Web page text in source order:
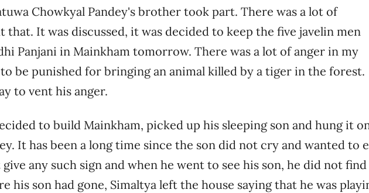
Chowkyal Pandey's brother took part. There was a lot of
that. It was discussed, it was decided to keep the five javelin men
Panjani in Mainkham tomorrow. There was a lot of anger in my
be punished for bringing an animal killed by a tiger in the forest.
to vent his anger.
to build Mainkham, picked up his sleeping son and hung it
It has been a long time since the son did not cry and wanted to
any such sign and when he went to see his son, he did not find
his son had gone, Simaltya left the house saying that he was